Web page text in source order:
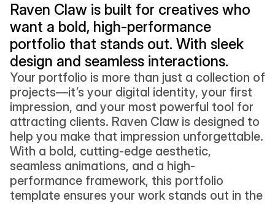
Raven Claw is built for creatives who
want a bold, high-performance
portfolio that stands out. With sleek
design and seamless interactions.
Your portfolio is more than just a collection of
projects—it’s your digital identity, your first
impression, and your most powerful tool for
attracting clients. Raven Claw is designed to
help you make that impression unforgettable.
With a bold, cutting-edge aesthetic,
seamless animations, and a high-
performance framework, this portfolio
template ensures your work stands out in the